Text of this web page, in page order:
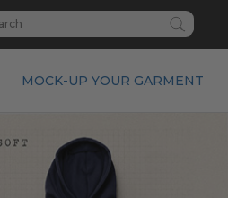
MOCK-UP YOUR GARMENT